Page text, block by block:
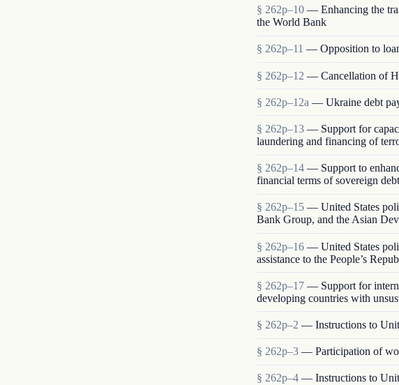
§ 262p–10 — Enhancing the
the World Bank
§ 262p–11 — Opposition to
§ 262p–12 — Cancellation of
§ 262p–12a — Ukraine debt
§ 262p–13 — Support for
laundering and financing of
§ 262p–14 — Support to
financial terms of sovereign
§ 262p–15 — United States
Bank Group, and the Asian
§ 262p–16 — United States
assistance to the People’s
§ 262p–17 — Support for
developing countries with
§ 262p–2 — Instructions to
§ 262p–3 — Participation of
§ 262p–4 — Instructions to